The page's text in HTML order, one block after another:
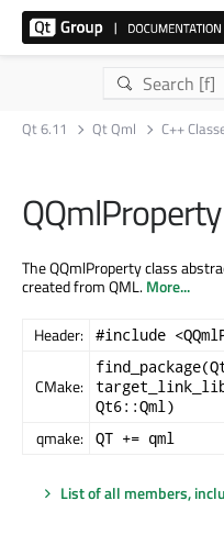
Qt 6.11 Qt Qml C++
The QQmlProperty class
created from QML.More...
Header: #include
CMake:
find_package(Qt6
Qt6::Qml)
qmake: QT += qml
List of all members,